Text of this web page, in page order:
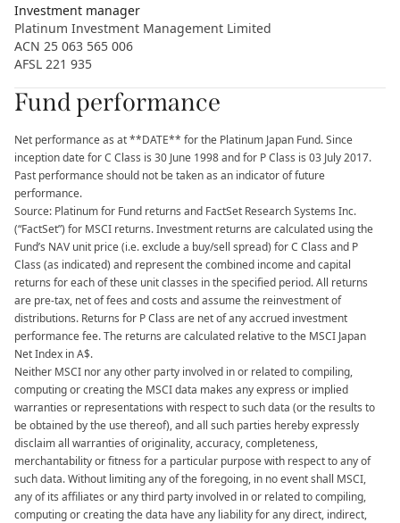
Investment manager
Platinum Investment Management Limited
ACN 25 063 565 006
AFSL 221 935
Fund performance
Net performance as at **DATE** for the Platinum Japan Fund. Since
inception date for C Class is 30 June 1998 and for P Class is 03 July 2017.
Past performance should not be taken as an indicator of future
performance.
Source: Platinum for Fund returns and FactSet Research Systems Inc.
(“FactSet”) for MSCI returns. Investment returns are calculated using the
Fund’s NAV unit price (i.e. exclude a buy/sell spread) for C Class and P
Class (as indicated) and represent the combined income and capital
returns for each of these unit classes in the specified period. All returns
are pre-tax, net of fees and costs and assume the reinvestment of
distributions. Returns for P Class are net of any accrued investment
performance fee. The returns are calculated relative to the MSCI Japan
Net Index in A$.
Neither MSCI nor any other party involved in or related to compiling,
computing or creating the MSCI data makes any express or implied
warranties or representations with respect to such data (or the results to
be obtained by the use thereof), and all such parties hereby expressly
disclaim all warranties of originality, accuracy, completeness,
merchantability or fitness for a particular purpose with respect to any of
such data. Without limiting any of the foregoing, in no event shall MSCI,
any of its affiliates or any third party involved in or related to compiling,
computing or creating the data have any liability for any direct, indirect,